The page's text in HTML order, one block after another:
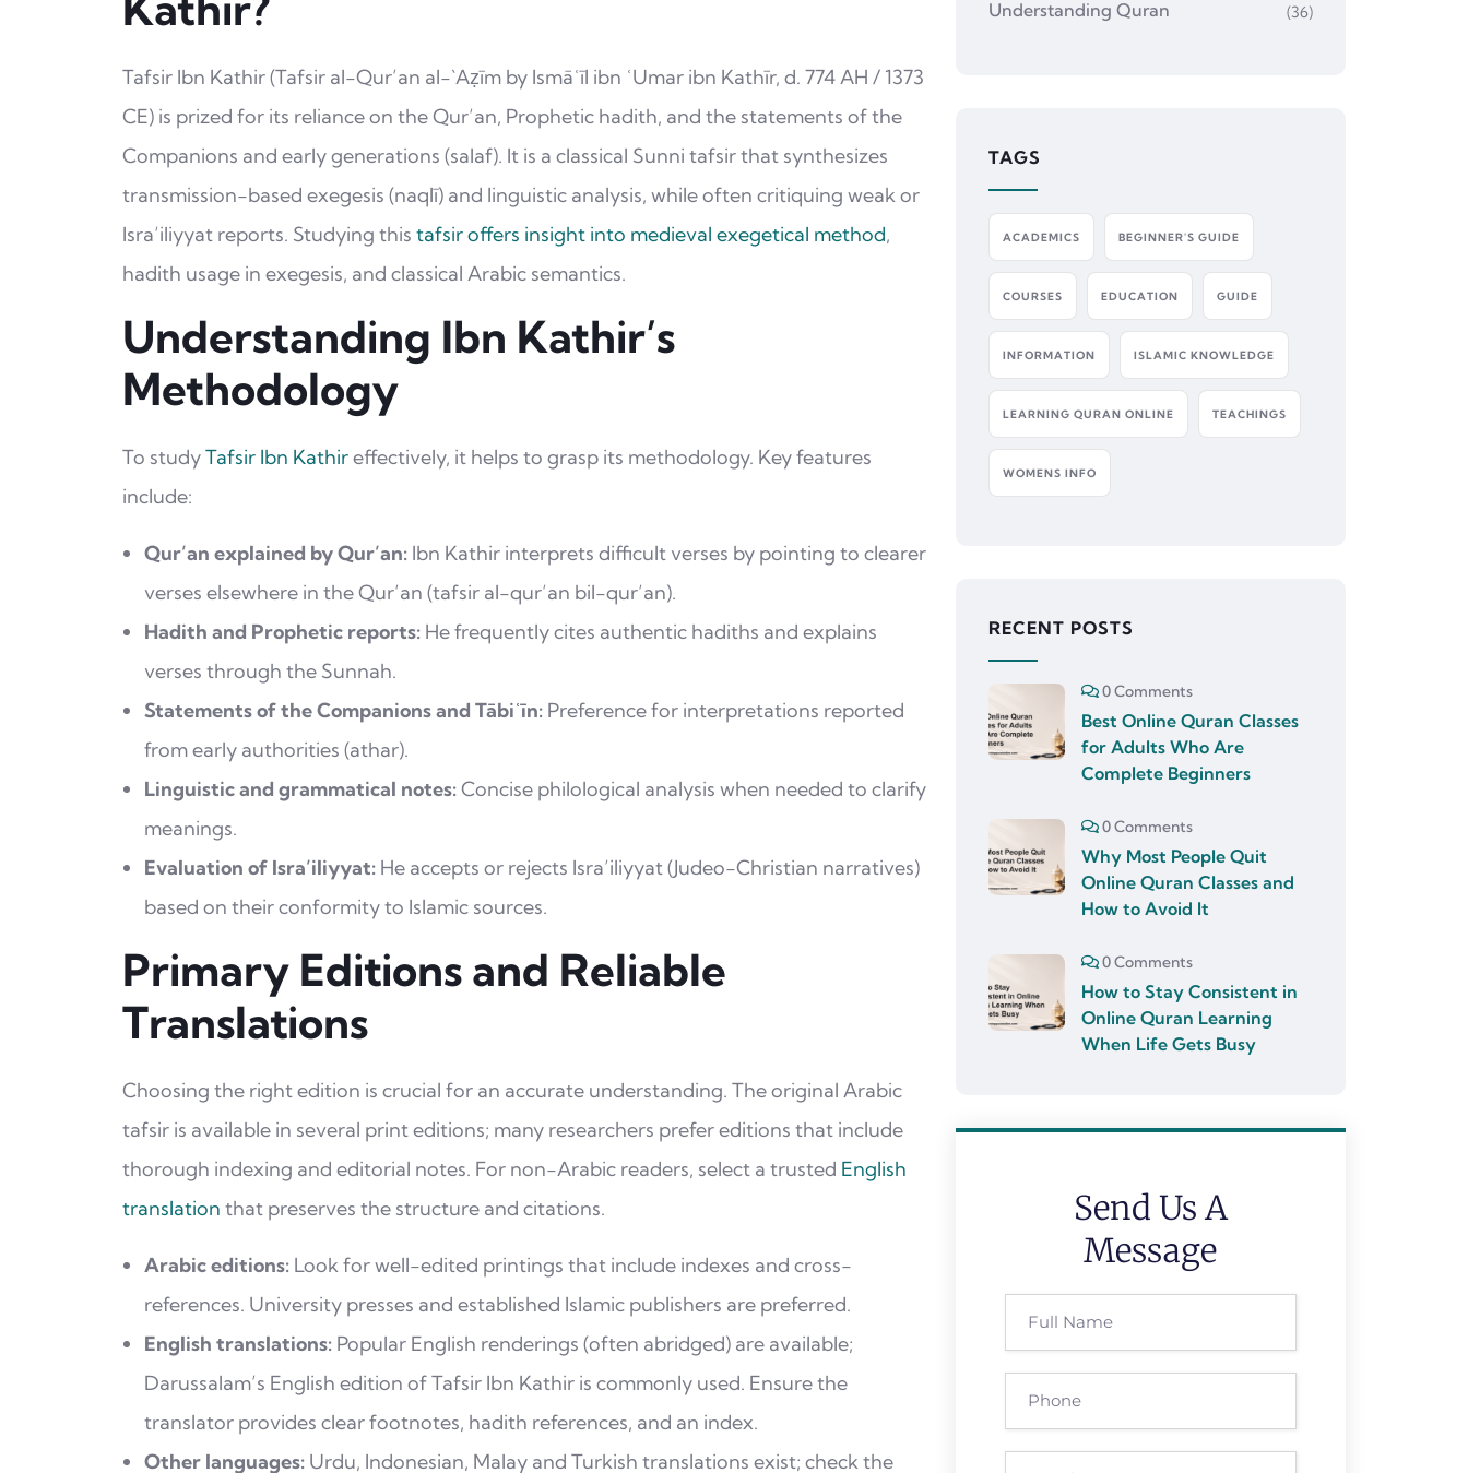
Tafsir Ibn Kathir (Tafsir al-Qur’an al-`Aẓīm by Ismāʿīl ibn ʿUmar ibn Kathīr, d. 774 AH / 1373
CE) is prized for its reliance on the Qur’an, Prophetic hadith, and the statements of the
Companions and early generations (salaf). It is a classical Sunni tafsir that synthesizes
transmission-based exegesis (naqlī) and linguistic analysis, while often critiquing weak or
Isra’iliyyat reports. Studying this tafsir offers insight into medieval exegetical method,
hadith usage in exegesis, and classical Arabic semantics.
Understanding Ibn Kathir’s
Methodology
To studyTafsir Ibn Kathireffectively, it helps to grasp its methodology. Key features
include:
Qur’an explained by Qur’an: Ibn Kathir interprets difficult verses by pointing to clearer
verses elsewhere in the Qur’an (tafsir al-qur’an bil-qur’an).
Hadith and Prophetic reports: He frequently cites authentic hadiths and explains
verses through the Sunnah.
Statements of the Companions and Tābiʿīn: Preference for interpretations reported
from early authorities (athar).
Linguistic and grammatical notes:Concise philological analysis when needed to clarify
meanings.
Evaluation of Isra’iliyyat: He accepts or rejects Isra’iliyyat (Judeo-Christian narratives)
based on their conformity to Islamic sources.
Primary Editions and Reliable
Translations
Choosing the right edition is crucial for an accurate understanding. The original Arabic
tafsir is available in several print editions; many researchers prefer editions that include
thorough indexing and editorial notes. For non-Arabic readers, select a trusted English
translation that preserves the structure and citations.
Arabic editions: Look for well-edited printings that include indexes and cross-
references. University presses and established Islamic publishers are preferred.
English translations: Popular English renderings (often abridged) are available;
Darussalam’s English edition of Tafsir Ibn Kathir is commonly used. Ensure the
translator provides clear footnotes, hadith references, and an index.
Other languages: Urdu, Indonesian, Malay and Turkish translations exist; check the
Understanding Quran (36)
TAGS
ACADEMICS BEGINNER'S GUIDE
COURSES EDUCATION GUIDE
INFORMATION ISLAMIC KNOWLEDGE
LEARNING QURAN ONLINE TEACHINGS
WOMENS INFO
RECENT POSTS
0 Comments
Best Online Quran Classes
for Adults Who Are
Complete Beginners
0 Comments
Why Most People Quit
Online Quran Classes and
How to Avoid It
0 Comments
How to Stay Consistent in
Online Quran Learning
When Life Gets Busy
Send Us A
Message